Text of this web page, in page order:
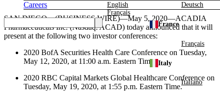
English
Français
Deutsch
France
Français
Italy
Italiano
Careers
SAN DIEGO—(BUSINESS WIRE)—May 5, 2020—ACADIA
Pharmaceuticals Inc.(Nasdaq: ACAD) today announced that it will
present at the following two investor conferences:
2020 BofA Securities Health Care Conference on Tuesday,
May 12, 2020, at 11:00 a.m. Eastern Time .
2020 RBC Capital Markets Global Healthcare Conference on
Tuesday, May 19, 2020, at 1:55 p.m. Eastern Time.